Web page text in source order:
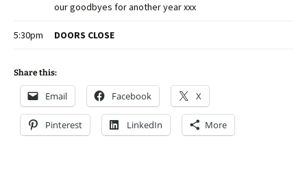
our goodbyes for another year xxx
5:30pm DOORS CLOSE
Share this:
Email Facebook X
Pinterest LinkedIn More